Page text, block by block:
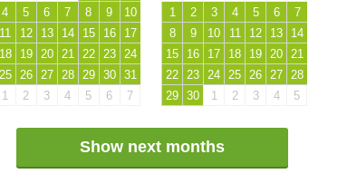
4
5 6 7 8 9
10
11
12 13 14 15 16
17
18
19 20 21 22 23
24
25
26 27 28 29 30
31
1
2 3 4 5 6 7
1
2 3 4 5 6
7
8
9 10 11 12 13
14
15
16 17 18 19 20 21
22 23 24 25 26 27 28
29 30 1 2 3 4 5
Show next months